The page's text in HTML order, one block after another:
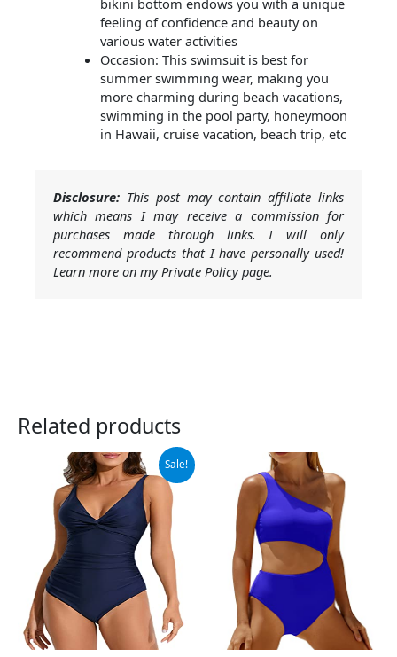
bikini bottom endows you with a unique
feeling of confidence and beauty on
various water activities
Occasion: This swimsuit is best for
summer swimming wear, making you
more charming during beach vacations,
swimming in the pool party, honeymoon
in Hawaii, cruise vacation, beach trip, etc
Disclosure: This post may contain affiliate links
which means I may receive a commission for
purchases made through links. I will only
recommend products that I have personally used!
Learn more on my Private Policy page.
Related products
Sale!
Original
price
was:
$25.99.
Current
price
is:
$19.99.